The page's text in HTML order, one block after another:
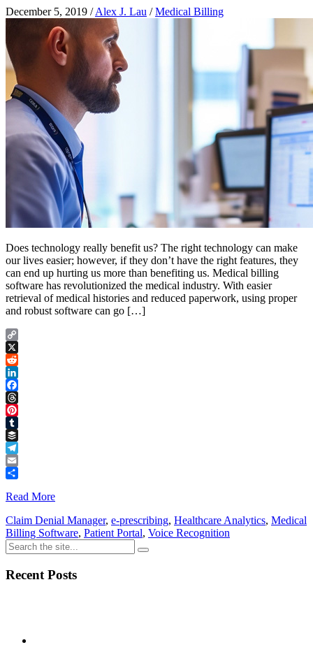
December 5, 2019 /Alex J. Lau /Medical Billing
Does technology really benefit us? The right technology can make
our lives easier; however, if they don’t have the right features, they
can end up hurting us more than benefiting us. Medical billing
software has revolutionized the medical industry. With easier
retrieval of medical histories and reduced paperwork, using proper
and robust software can go […]
Copy
Link
X
Reddit
LinkedIn
Facebook
Threads
Pinterest
Tumblr
Buffer
Telegram
Email
Read More
Claim Denial Manager, e-prescribing, Healthcare Analytics, Medical
Billing Software, Patient Portal, Voice Recognition
Recent Posts